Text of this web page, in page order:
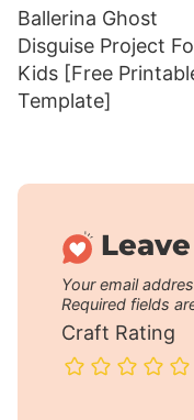
navigation
Ballerina Ghost
Disguise Project
Kids [Free
Template]
Your email
Required fields
Craft Rating